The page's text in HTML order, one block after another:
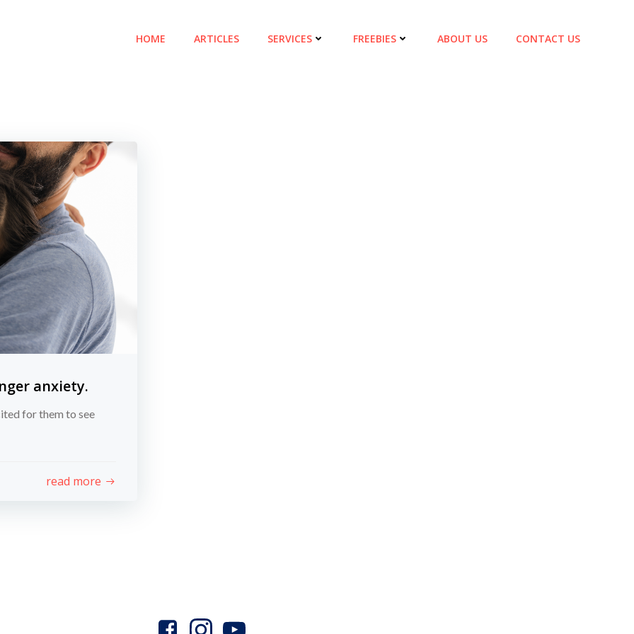
HOME ARTICLES SERVICES FREEBIES ABOUT US CONTACT US
anxiety.
for them to see
read more